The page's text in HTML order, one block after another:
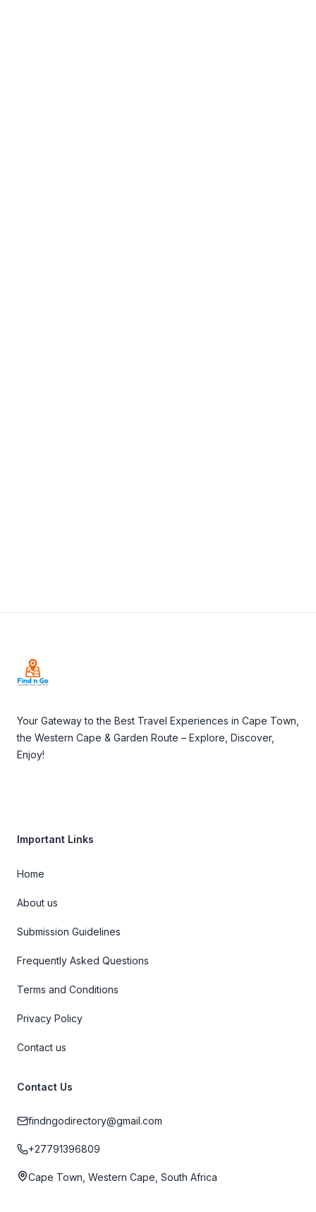
Your Gateway to the Best Travel Experiences in Cape Town,
the Western Cape & Garden Route – Explore, Discover,
Enjoy!
Important Links
Home
About us
Submission Guidelines
Frequently Asked Questions
Terms and Conditions
Privacy Policy
Contact us
Contact Us
findngodirectory@gmail.com
+27791396809
Cape Town, Western Cape, South Africa